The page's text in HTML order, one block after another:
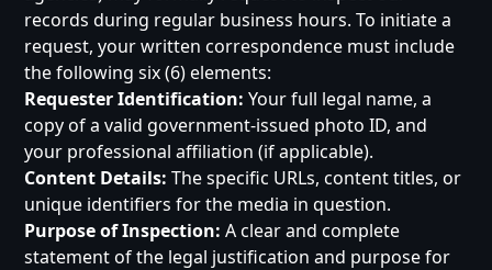
records during regular business hours. To initiate a
request, your written correspondence must include
the following six (6) elements:
Requester Identification: Your full legal name, a
copy of a valid government-issued photo ID, and
your professional affiliation (if applicable).
Content Details: The specific URLs, content titles, or
unique identifiers for the media in question.
Purpose of Inspection: A clear and complete
statement of the legal justification and purpose for